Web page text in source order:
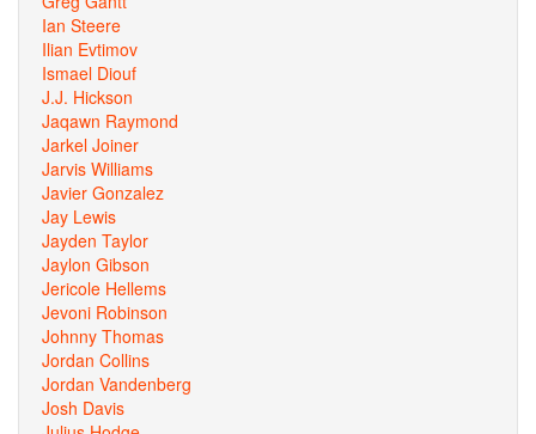
Ian Steere
Ilian Evtimov
Ismael Diouf
J.J. Hickson
Jaqawn Raymond
Jarkel Joiner
Jarvis Williams
Javier Gonzalez
Jay Lewis
Jayden Taylor
Jaylon Gibson
Jericole Hellems
Jevoni Robinson
Johnny Thomas
Jordan Collins
Jordan Vandenberg
Josh Davis